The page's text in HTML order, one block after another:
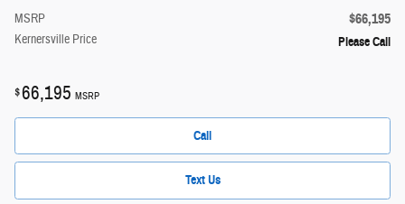
MSRP $66,195
Kernersville Price Please Call
$66,195 MSRP
Call
Text Us